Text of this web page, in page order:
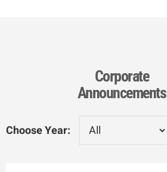
Corporate
Announcements
Choose Year: